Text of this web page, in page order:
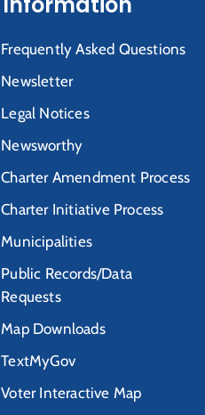
Frequently Asked Questions
Newsletter
Legal Notices
Newsworthy
Charter Amendment Process
Charter Initiative Process
Municipalities
Public Records/Data
Requests
Map Downloads
TextMyGov
Voter Interactive Map